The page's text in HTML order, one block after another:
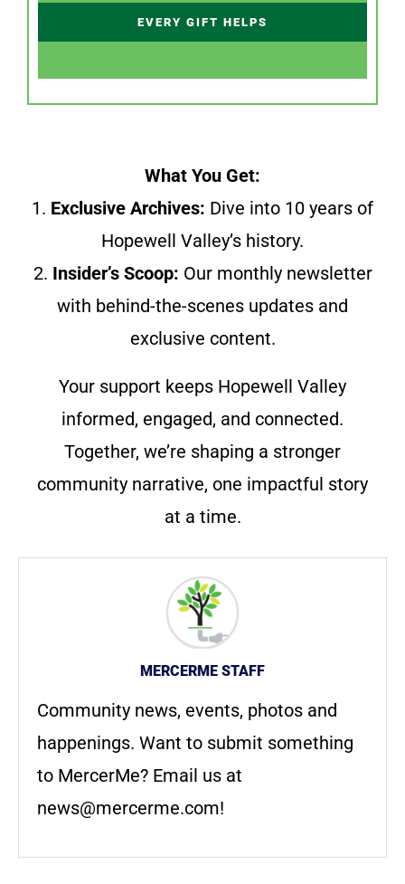
EVERY GIFT HELPS
What You Get:
1. Exclusive Archives: Dive into 10 years of
Hopewell Valley’s history.
2. Insider’s Scoop: Our monthly newsletter
with behind-the-scenes updates and
exclusive content.
Your support keeps Hopewell Valley
informed, engaged, and connected.
Together, we’re shaping a stronger
community narrative, one impactful story
at a time.
MERCERME STAFF
Community news, events, photos and
happenings. Want to submit something
to MercerMe? Email us at
news@mercerme.com!